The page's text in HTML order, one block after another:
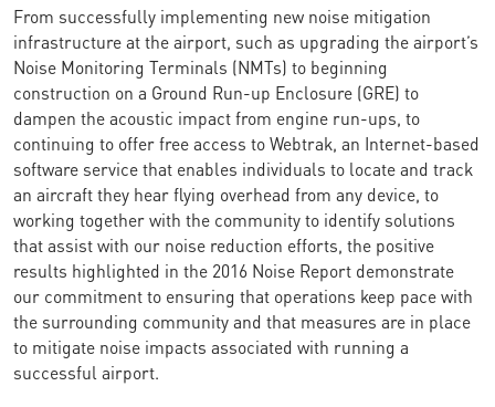
From successfully implementing new noise mitigation
infrastructure at the airport, such as upgrading the airport’s
Noise Monitoring Terminals (NMTs) to beginning
construction on a Ground Run-up Enclosure (GRE) to
dampen the acoustic impact from engine run-ups, to
continuing to offer free access to Webtrak, an Internet-based
software service that enables individuals to locate and track
an aircraft they hear flying overhead from any device, to
working together with the community to identify solutions
that assist with our noise reduction efforts, the positive
results highlighted in the 2016 Noise Report demonstrate
our commitment to ensuring that operations keep pace with
the surrounding community and that measures are in place
to mitigate noise impacts associated with running a
successful airport.